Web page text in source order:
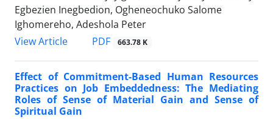
Egbezien Inegbedion, Ogheneochuko Salome
Ighomereho, Adeshola Peter
View Article
PDF 663.78 K
Effect of Commitment-Based Human Resources
Practices on Job Embeddedness: The Mediating
Roles of Sense of Material Gain and Sense of
Spiritual Gain